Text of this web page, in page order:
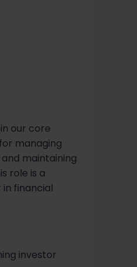
our core
managing
maintaining
role is a
financial
investor